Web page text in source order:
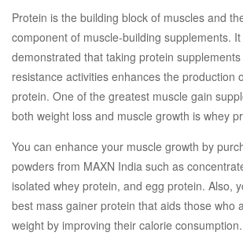
Protein is the building block of muscles and
component of muscle-building supplements.
demonstrated that taking protein
resistance activities enhances the production
protein. One of the greatest muscle gain
both weight loss and muscle growth is whey
You can enhance your muscle growth by
powders from MAXN India such as
isolated whey protein, and egg protein. Also,
best mass gainer protein that aids those who
weight by improving their calorie consumption.